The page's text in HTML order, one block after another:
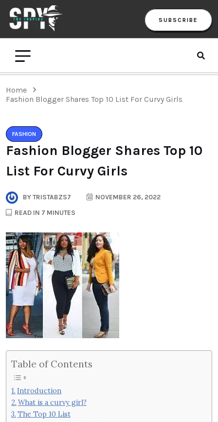
SUBSCRIBE
Home
Fashion Blogger Shares Top 10 List For Curvy Girls
FASHION
Fashion Blogger Shares Top 10
List For Curvy Girls
BYTRISTABZS7
NOVEMBER 26, 2022
READ IN 7 MINUTES
Table of Contents
Introduction
What is a curvy girl?
The Top 10 List